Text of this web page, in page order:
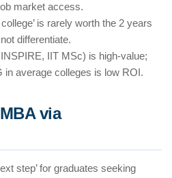
market access.
is rarely worth the 2 years
differentiate.
IIT MSc) is high-value;
in average colleges is low ROI.
via
step’ for graduates seeking